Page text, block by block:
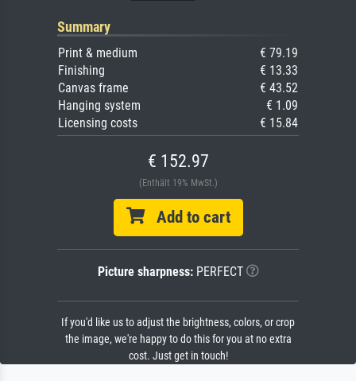
Summary
Print & medium
€ 79.19
Finishing
€ 13.33
Canvas frame
€ 43.52
Hanging system
€ 1.09
Licensing costs
€ 15.84
€ 152.97
(Enthält 19% MwSt.)
Add to cart
Picture sharpness:PERFECT
If you'd like us to adjust the brightness, colors, or crop
the image, we're happy to do this for you at no extra
cost. Just get in touch!